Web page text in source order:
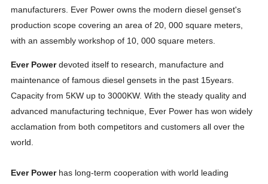
manufacturers. Ever Power owns the modern diesel genset's
production scope covering an area of 20, 000 square meters,
with an assembly workshop of 10, 000 square meters.
Ever Powerdevoted itself to research, manufacture and
maintenance of famous diesel gensets in the past 15years.
Capacity from 5KW up to 3000KW. With the steady quality and
advanced manufacturing technique, Ever Power has won widely
acclamation from both competitors and customers all over the
world.
Ever Powerhas long-term cooperation with world leading